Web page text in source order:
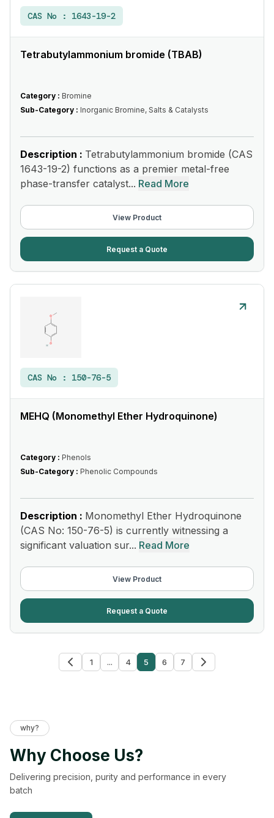
CAS No : 1643-19-2
Tetrabutylammonium bromide (TBAB)
Category : Bromine
Sub-Category : Inorganic Bromine, Salts & Catalysts
Description : Tetrabutylammonium bromide (CAS
1643-19-2) functions as a premier metal-free
phase-transfer catalyst... Read More
View Product
Request a Quote
CAS No : 150-76-5
MEHQ (Monomethyl Ether Hydroquinone)
Category : Phenols
Sub-Category : Phenolic Compounds
Description : Monomethyl Ether Hydroquinone
(CAS No: 150-76-5) is currently witnessing a
significant valuation sur... Read More
View Product
Request a Quote
1 ... 4 5 6 7
why?
Why Choose Us?
Delivering precision, purity and performance in every
batch